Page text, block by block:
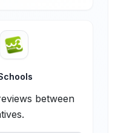
between